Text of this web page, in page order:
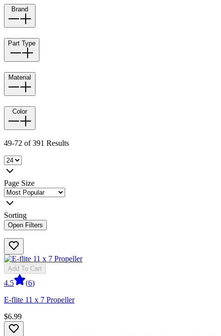
Brand
Part Type
Material
Color
49-72 of 391 Results
Page Size
Sorting
Open Filters
Add To Cart
4.5 (6)
E-flite 11 x 7 Propeller
$6.99